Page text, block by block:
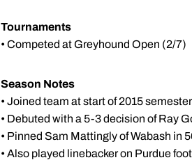
Tournaments
• Competed at Greyhound Open (2/7)
Season Notes
• Joined team at start of 2015 semester
• Debuted with a 5-3 decision of Ray
• Pinned Sam Mattingly of Wabash in
• Also played linebacker on Purdue